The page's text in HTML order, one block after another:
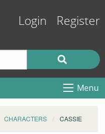
Login Register
Menu
CHARACTERS CASSIE